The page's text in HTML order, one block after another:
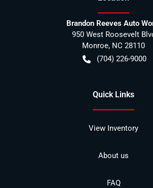
Brandon Reeves Auto
950 West Roosevelt
Monroe, NC 28110
(704) 226-9000
Quick Links
View Inventory
About us
FAQ